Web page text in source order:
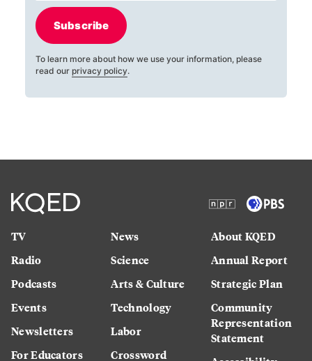
Subscribe
To learn more about how we use your information, please
read our privacy policy.
TV
Radio
Podcasts
Events
Newsletters
For Educators
News
Science
Arts & Culture
Technology
Labor
Crossword
About KQED
Annual Report
Strategic Plan
Community
Representation
Statement